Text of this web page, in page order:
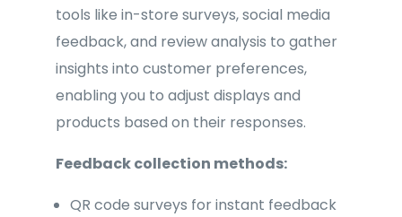
tools like in-store surveys, social media
feedback, and review analysis to gather
insights into customer preferences,
enabling you to adjust displays and
products based on their responses.
Feedback collection methods:
QR code surveys for instant feedback